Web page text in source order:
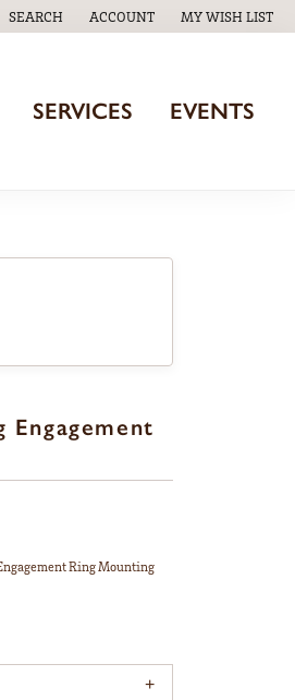
SEARCH
TOGGLE TOOLBAR SEARCH MENU
ACCOUNT
TOGGLE MY ACCOUNT MENU
MY WISH LIST
TOGGLE MY
SERVICES EVENTS
Engagement
Ring Mounting